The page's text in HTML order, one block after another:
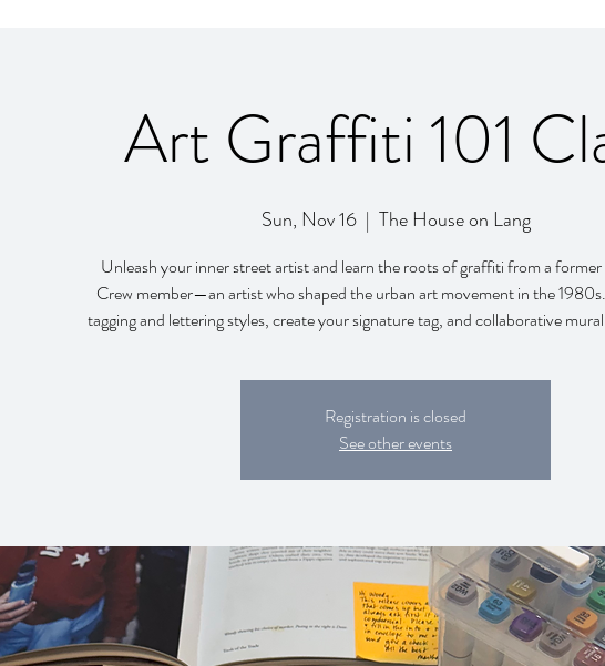
Art Graffiti 101
Sun, Nov 16
  |
The House on Lang
Unleash your inner street artist and learn the roots of graffiti from a
Crew member—an artist who shaped the urban art movement in the
tagging and lettering styles, create your signature tag, and collaborative
Registration is closed
See other events